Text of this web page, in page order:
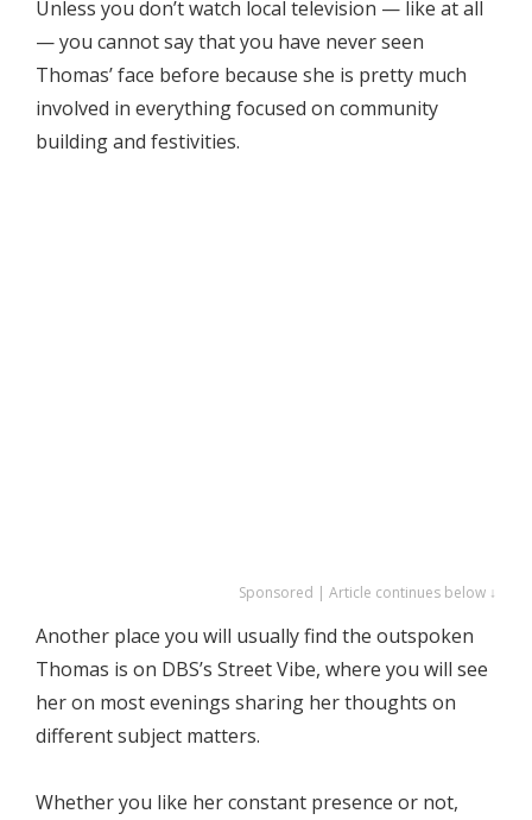
Unless you don’t watch local television — like at all
— you cannot say that you have never seen
Thomas’ face before because she is pretty much
involved in everything focused on community
building and festivities.
Sponsored | Article continues below ↓
Another place you will usually find the outspoken
Thomas is on DBS’s Street Vibe, where you will see
her on most evenings sharing her thoughts on
different subject matters.
Whether you like her constant presence or not,